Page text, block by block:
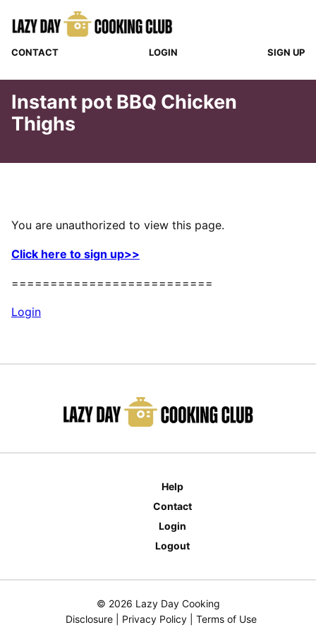
CONTACT LOGIN SIGN UP
Instant pot BBQ Chicken
Thighs
You are unauthorized to view this page.
Click here to sign up>>
==========================
Login
Help
Contact
Login
Logout
© 2026 Lazy Day Cooking
Disclosure| Privacy Policy| Terms of Use